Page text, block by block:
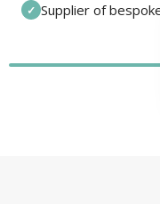
✓ Supplier of